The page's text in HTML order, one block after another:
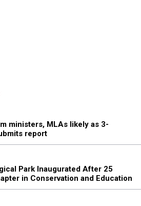
ministers, MLAs likely as 3-
report
Park Inaugurated After 25
in Conservation and Education